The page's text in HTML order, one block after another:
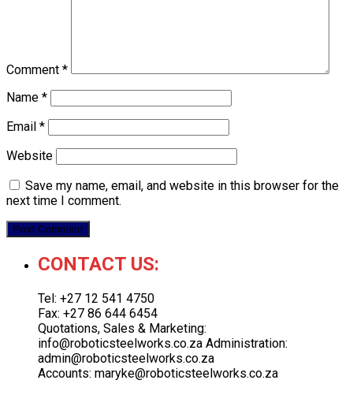
Comment *
Name *
Email *
Website
Save my name, email, and website in this browser for the
next time I comment.
CONTACT US:
Tel: +27 12 541 4750
Fax: +27 86 644 6454
Quotations, Sales & Marketing:
info@roboticsteelworks.co.za Administration:
admin@roboticsteelworks.co.za
Accounts: maryke@roboticsteelworks.co.za